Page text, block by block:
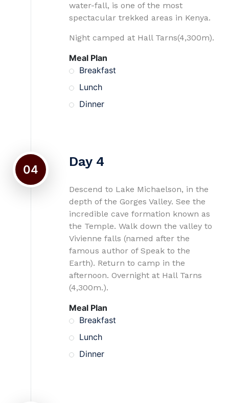
water-fall, is one of the most
spectacular trekked areas in Kenya.
Night camped at Hall Tarns(4,300m).
Meal Plan
Breakfast
Lunch
Dinner
04
Day 4
Descend to Lake Michaelson, in the
depth of the Gorges Valley. See the
incredible cave formation known as
the Temple. Walk down the valley to
Vivienne falls (named after the
famous author of Speak to the
Earth). Return to camp in the
afternoon. Overnight at Hall Tarns
(4,300m.).
Meal Plan
Breakfast
Lunch
Dinner